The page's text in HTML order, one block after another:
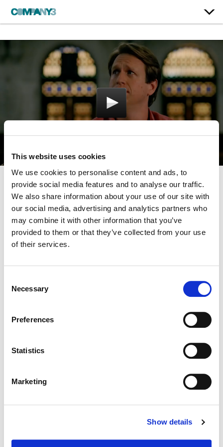
This website uses cookies
We use cookies to personalise content and ads, to
provide social media features and to analyse our traffic.
We also share information about your use of our site with
our social media, advertising and analytics partners who
may combine it with other information that you’ve
provided to them or that they’ve collected from your use
of their services.
Selection
Necessary
Preferences
Statistics
Marketing
Show details
Crashing
HBO
Color:Sean Coleman